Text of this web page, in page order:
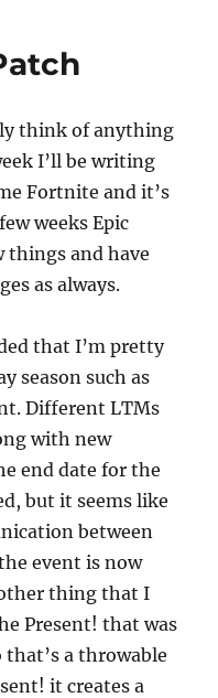
think of anything
I’ll be writing
Fortnite and it’s
weeks Epic
things and have
as always.
that I’m pretty
season such as
Different LTMs
with new
end date for the
but it seems like
between
event is now
thing that I
Present! that was
that’s a throwable
it creates a